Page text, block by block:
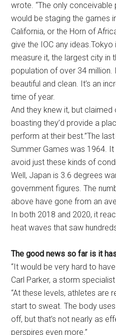
wrote. “The only
would be staging the games
California, or the Horn of
give the IOC any
measure it, the largest city in
population of over 34 million.
beautiful and clean. It’s an
time of year.
And they knew it, but claimed
boasting they’d provide a
perform at their best.”The
Summer Games was 1964.
avoid just these kinds of
Well, Japan is 3.6 degrees
government figures. The
above have gone from an
In both 2018 and 2020, it
heat waves that saw
The good news so far is it
“It would be very hard to
Carl Parker, a storm
“At these levels, athletes are
start to sweat. The body
off, but that’s not nearly as
perspires even more.”